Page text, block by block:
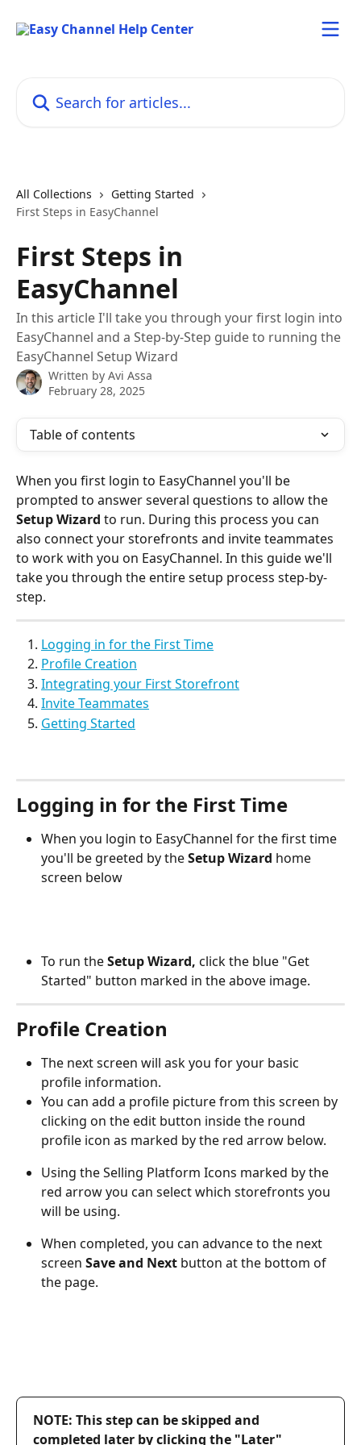
All Collections
Getting Started
First Steps in EasyChannel
First Steps in
EasyChannel
In this article I'll take you through your first login into
EasyChannel and a Step-by-Step guide to running the
EasyChannel Setup Wizard
Written by Avi Assa
February 28, 2025
Table of contents
When you first login to EasyChannel you'll be
prompted to answer several questions to allow the
Setup Wizard to run. During this process you can
also connect your storefronts and invite teammates
to work with you on EasyChannel. In this guide we'll
take you through the entire setup process step-by-
step.
Logging in for the First Time
Profile Creation
Integrating your First Storefront
Invite Teammates
Getting Started
Logging in for the First Time
When you login to EasyChannel for the first time
you'll be greeted by the Setup Wizard home
screen below
To run the Setup Wizard, click the blue "Get
Started" button marked in the above image.
Profile Creation
The next screen will ask you for your basic
profile information.
You can add a profile picture from this screen by
clicking on the edit button inside the round
profile icon as marked by the red arrow below.
Using the Selling Platform Icons marked by the
red arrow you can select which storefronts you
will be using.
When completed, you can advance to the next
screen Save and Next button at the bottom of
the page.
NOTE: This step can be skipped and
completed later by clicking the "Later"